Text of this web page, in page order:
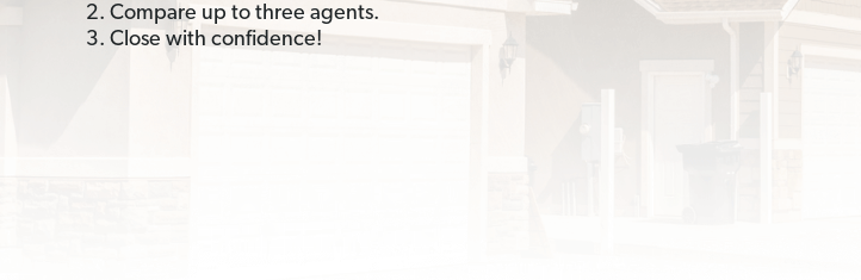
2. Compare up to three agents.
3. Close with confidence!